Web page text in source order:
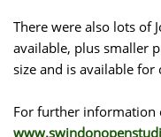
There were also lots of
available, plus smaller
size and is available for
For further information